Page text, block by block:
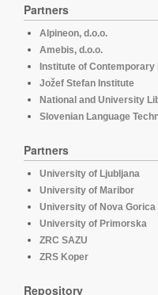
Partners
Alpineon, d.o.o.
Amebis, d.o.o.
Institute of Contemporary
Jožef Stefan Institute
National and University
Slovenian Language
Partners
University of Ljubljana
University of Maribor
University of Nova Gorica
University of Primorska
ZRC SAZU
ZRS Koper
Repository